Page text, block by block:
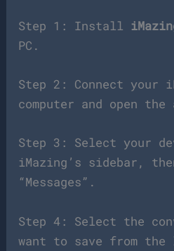
Step 1: Install
PC.
Step 2: Connect your
computer and open the
Step 3: Select your
iMazing’s sidebar,
“Messages”.
Step 4: Select the
want to save from